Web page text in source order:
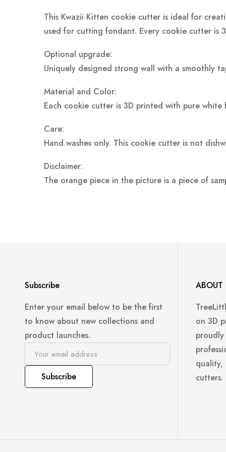
This Kwazii Kitten cookie cutter is ideal for
used for cutting fondant. Every cookie cutter is
Optional upgrade:
Uniquely designed strong wall with a smoothly
Material and Color:
Each cookie cutter is 3D printed with pure white
Care:
Hand washes only. This cookie cutter is not
Disclaimer:
The orange piece in the picture is a piece of
Subscribe
Enter your email below to be the first
to know about new collections and
product launches.
Subscribe
ABOUT
on 3D
quality,
cutters.